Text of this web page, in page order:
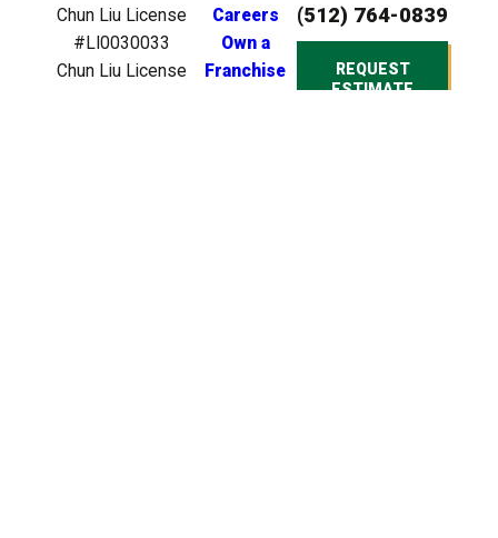
Chun Liu License
#LI0030033
Chun Liu License
Careers
Own a
Franchise
(512) 764-0839
REQUEST
ESTIMATE